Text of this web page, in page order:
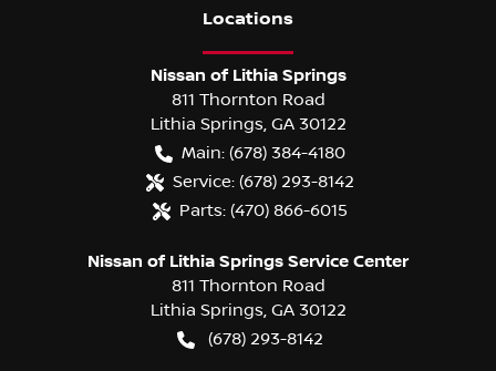
Locations
Nissan of Lithia Springs
811 Thornton Road
Lithia Springs, GA 30122
Main: (678) 384-4180
Service: (678) 293-8142
Parts: (470) 866-6015
Nissan of Lithia Springs Service Center
811 Thornton Road
Lithia Springs, GA 30122
(678) 293-8142